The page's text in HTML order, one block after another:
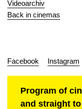
Videoarchiv
Back in cinemas
Facebook Instagram
Program of
and straight